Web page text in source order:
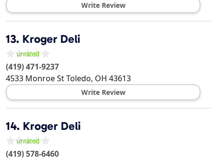
Write Review
13. Kroger Deli
(419) 471-9237
4533 Monroe StToledo, OH 43613
Write Review
14. Kroger Deli
(419) 578-6460